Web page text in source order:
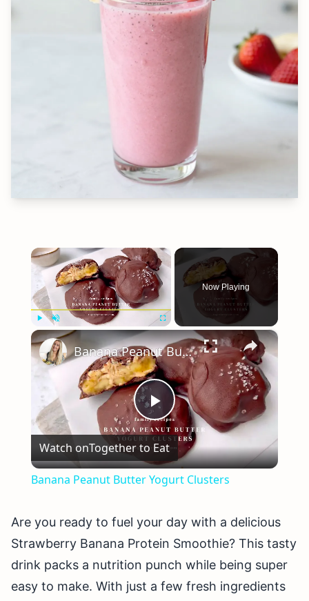
×
Play Unmute Fullscreen
Now Playing
×
Play
Video
Banana Peanut Butter Yogurt Clusters
Watch onTogether to Eat
Banana Peanut Butter Yogurt Clusters
Are you ready to fuel your day with a delicious
Strawberry Banana Protein Smoothie? This tasty
drink packs a nutrition punch while being super
easy to make. With just a few fresh ingredients